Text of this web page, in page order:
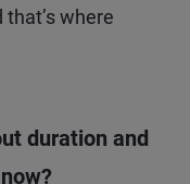
where
duration and